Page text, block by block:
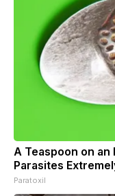
A Teaspoon on an
Parasites
Paratoxil